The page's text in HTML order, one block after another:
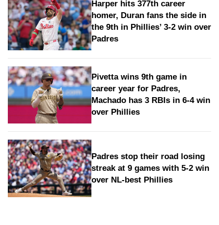
Harper hits 377th career
homer, Duran fans the side in
the 9th in Phillies’ 3-2 win over
Padres
Pivetta wins 9th game in
career year for Padres,
Machado has 3 RBIs in 6-4 win
over Phillies
Padres stop their road losing
streak at 9 games with 5-2 win
over NL-best Phillies